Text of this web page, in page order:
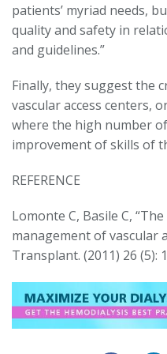
patients’ myriad needs,
quality and safety in
and guidelines.”
Finally, they suggest the
vascular access centers,
where the high number
improvement of skills of
REFERENCE
Lomonte C, Basile C,
management of vascular
Transplant. (2011) 26 (5):